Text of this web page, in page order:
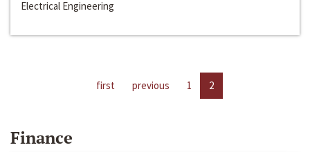
Electrical Engineering
first previous 1 2
Finance